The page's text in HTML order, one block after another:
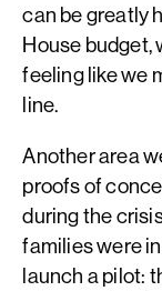
can be greatly
House budget,
feeling like we
line.
Another area
proofs of
during the
families were
launch a pilot: